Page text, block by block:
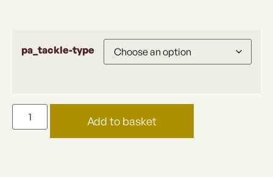
pa_tackle-type
Add to basket